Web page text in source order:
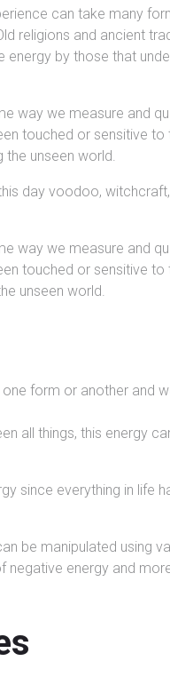
can take many
religions and ancient
by those that
way we measure and
touched or sensitive to
unseen world.
day voodoo,
way we measure and
touched or sensitive to
unseen world.
form or another and
all things, this energy
since everything in life
be manipulated using
energy and